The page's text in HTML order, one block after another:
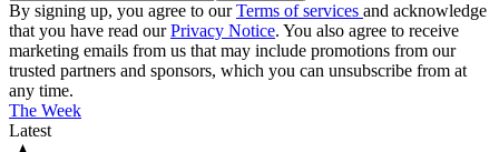
By signing up, you agree to ourTerms of services and acknowledge
that you have read ourPrivacy Notice. You also agree to receive
marketing emails from us that may include promotions from our
trusted partners and sponsors, which you can unsubscribe from at
any time.
The Week
Latest